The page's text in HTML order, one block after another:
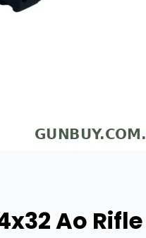
Ao Rifle